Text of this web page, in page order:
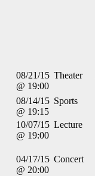
08/21/15
@ 19:00
Theater
08/14/15
@ 19:15
Sports
10/07/15
@ 19:00
Lecture
04/17/15
@ 20:00
Concert